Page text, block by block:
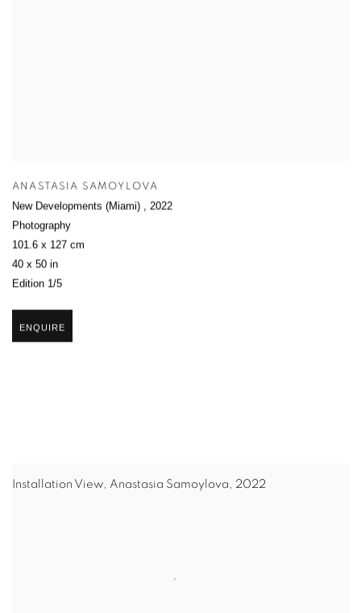
ANASTASIA SAMOYLOVA
New Developments (Miami) , 2022
Photography
101.6 x 127 cm
40 x 50 in
Edition 1/5
ENQUIRE
Installation View, Anastasia Samoylova, 2022